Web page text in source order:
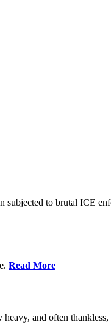
subjected to brutal ICE
Read More
heavy, and often